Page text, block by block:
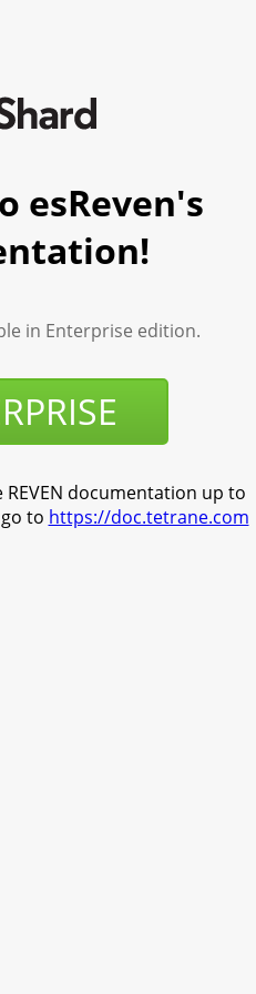
esReven's
in Enterprise edition.
documentation up to
to https://doc.tetrane.com